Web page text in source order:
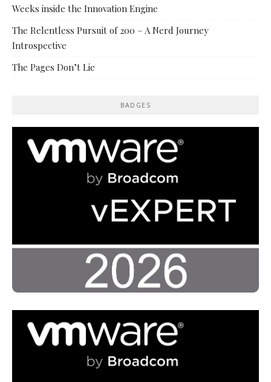
Weeks inside the Innovation Engine
The Relentless Pursuit of 200 – A Nerd Journey
Introspective
The Pages Don’t Lie
BADGES